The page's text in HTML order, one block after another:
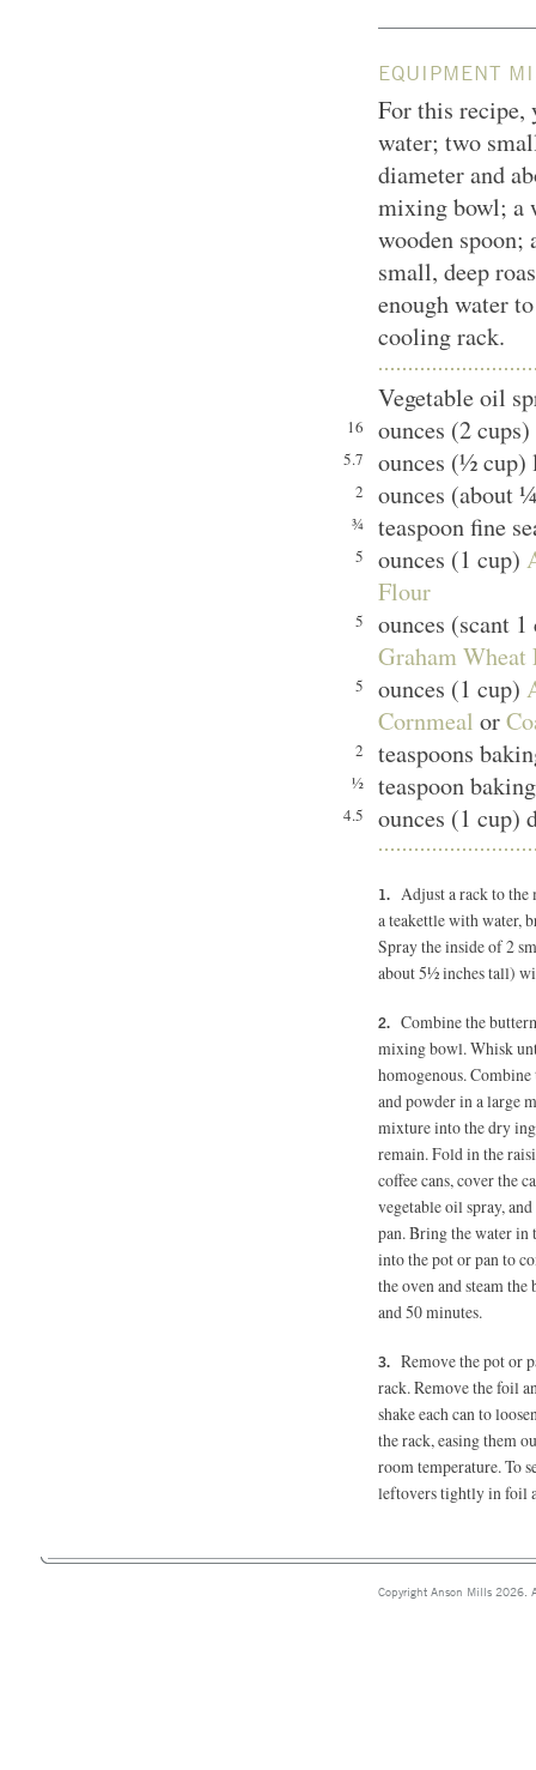
EQUIPMENT
For this
water; two
diameter and
mixing bowl; a
wooden
small, deep
enough water
cooling rack.
Vegetable oil
16 ounces (2
5.7 ounces (½ cup)
2 ounces (about
¾ teaspoon fine
5 ounces (1 cup)
Flour
5
ounces (scant
Graham Wheat
5 ounces (1 cup)
Cornmeal or
2 teaspoons
½ teaspoon
4.5 ounces (1 cup)
Adjust a rack to the
a teakettle with water,
Spray the inside of 2
about 5½ inches tall)
Combine the
mixing bowl. Whisk
homogenous.
and powder in a large
mixture into the dry
remain. Fold in the
coffee cans, cover the
vegetable oil spray,
pan. Bring the water in
into the pot or pan to
the oven and steam
and 50 minutes.
Remove the pot or
rack. Remove the foil
shake each can to
the rack, easing them
room temperature. To
leftovers tightly in foil
Copyright Anson Mills 2026.